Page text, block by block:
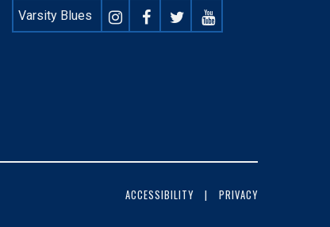
Varsity Blues
ACCESSIBILITY PRIVACY